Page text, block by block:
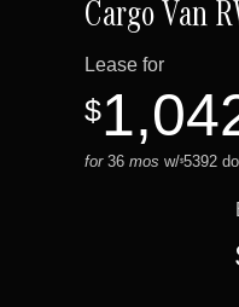
Cargo Van
Lease for
$
for36 mos w/$5392